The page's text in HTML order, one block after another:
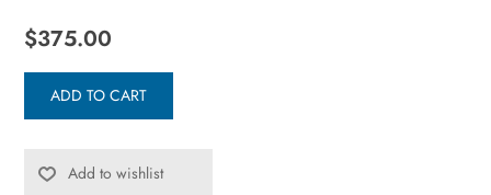
$375.00
ADD TO CART
Add to wishlist